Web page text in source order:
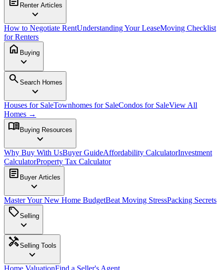
Renter Articles
expand_more
How to Negotiate RentUnderstanding Your LeaseMoving Checklist
for Renters
home Buying
expand_more
search Search Homes
expand_more
Houses for SaleTownhomes for SaleCondos for SaleView All
Homes →
menu_book Buying Resources
expand_more
Why Buy With UsBuyer GuideAffordability CalculatorInvestment
CalculatorProperty Tax Calculator
article Buyer Articles
expand_more
Master Your New Home BudgetBeat Moving StressPacking Secrets
sellSelling
expand_more
handymanSelling Tools
expand_more
Home ValuationFind a Seller's Agent